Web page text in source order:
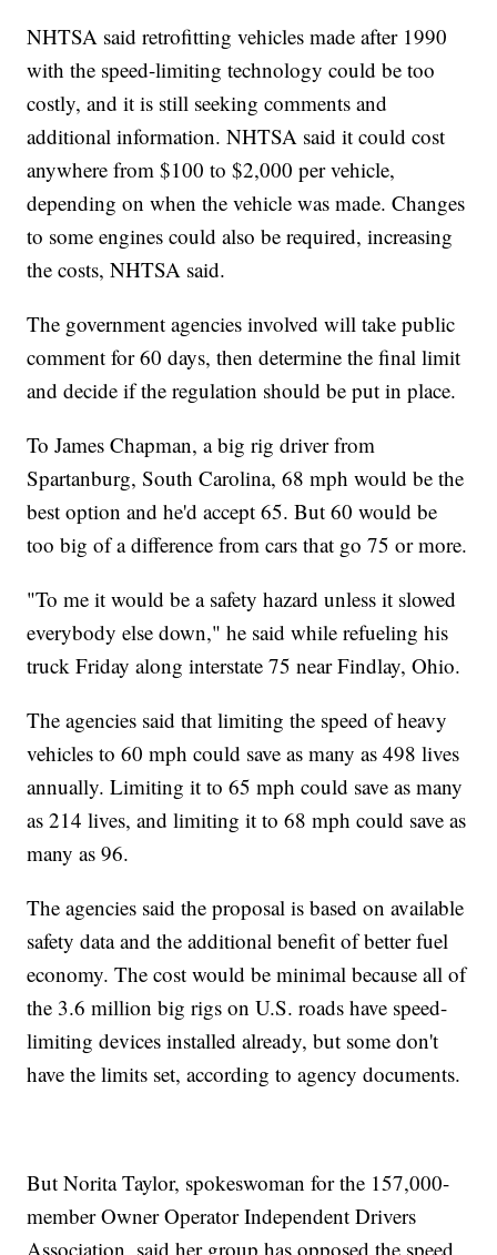
NHTSA said retrofitting vehicles made after 1990
with the speed-limiting technology could be too
costly, and it is still seeking comments and
additional information. NHTSA said it could cost
anywhere from $100 to $2,000 per vehicle,
depending on when the vehicle was made. Changes
to some engines could also be required, increasing
the costs, NHTSA said.
The government agencies involved will take public
comment for 60 days, then determine the final limit
and decide if the regulation should be put in place.
To James Chapman, a big rig driver from
Spartanburg, South Carolina, 68 mph would be the
best option and he'd accept 65. But 60 would be
too big of a difference from cars that go 75 or more.
"To me it would be a safety hazard unless it slowed
everybody else down," he said while refueling his
truck Friday along interstate 75 near Findlay, Ohio.
The agencies said that limiting the speed of heavy
vehicles to 60 mph could save as many as 498 lives
annually. Limiting it to 65 mph could save as many
as 214 lives, and limiting it to 68 mph could save as
many as 96.
The agencies said the proposal is based on available
safety data and the additional benefit of better fuel
economy. The cost would be minimal because all of
the 3.6 million big rigs on U.S. roads have speed-
limiting devices installed already, but some don't
have the limits set, according to agency documents.
But Norita Taylor, spokeswoman for the 157,000-
member Owner Operator Independent Drivers
Association, said her group has opposed the speed